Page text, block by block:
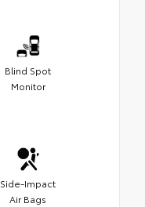
Blind Spot
Monitor
Side-Impact
Air Bags